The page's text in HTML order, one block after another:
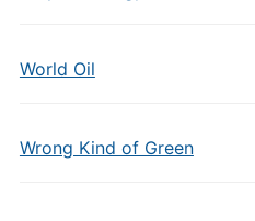
World Oil
Wrong Kind of Green